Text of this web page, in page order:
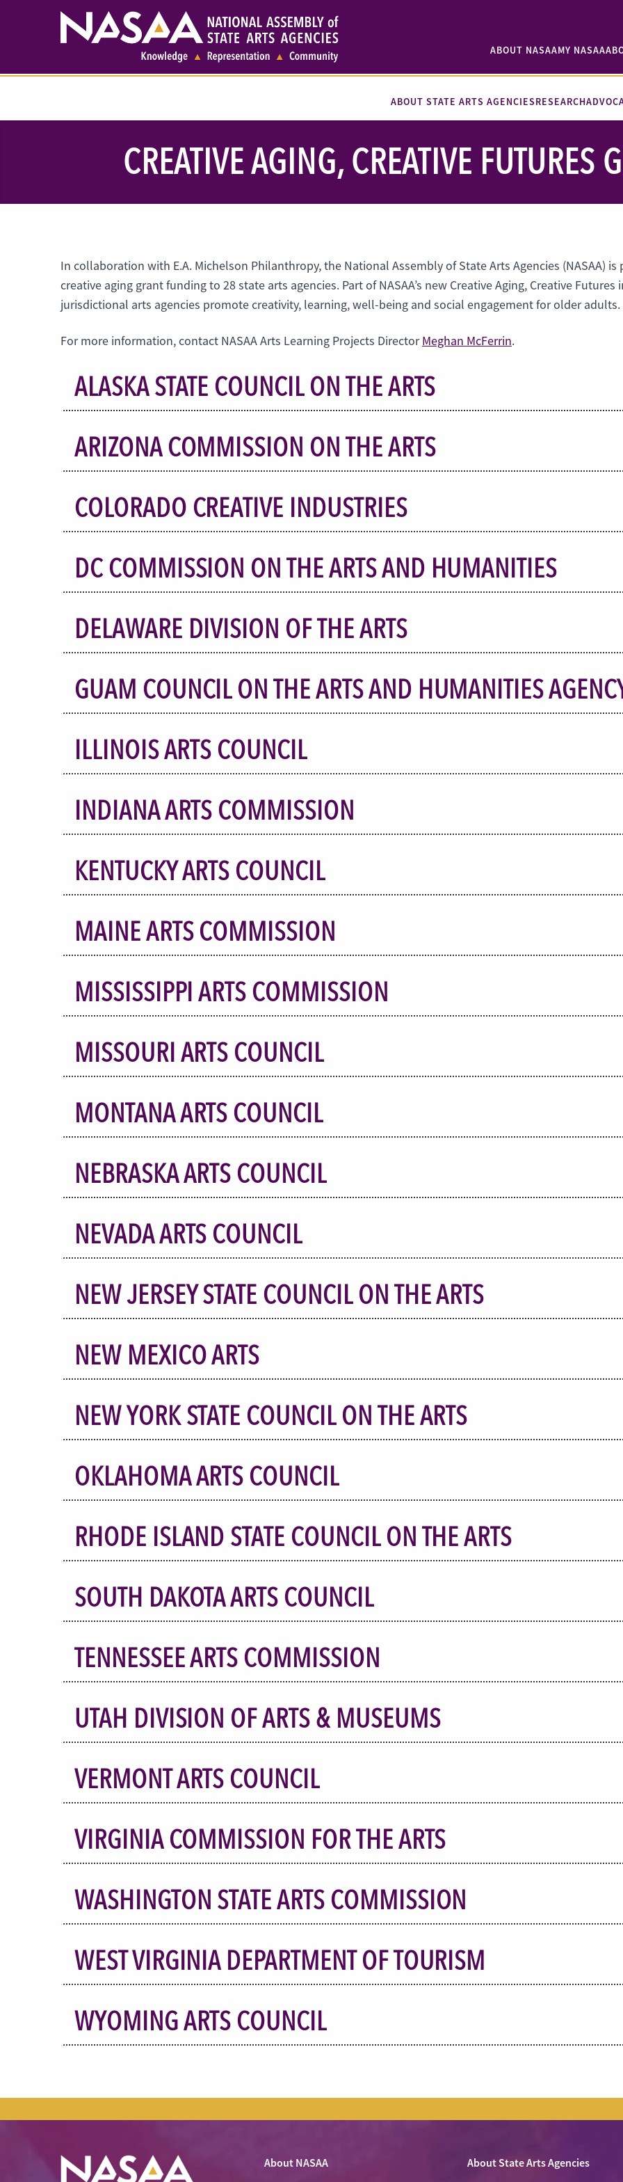
ABOUT NASAAMY NASAA
ABOUT STATE ARTS AGENCIESRESEARCH
CREATIVE AGING, CREATIVE FUTURES
In collaboration with E.A. Michelson Philanthropy, the National Assembly of State Arts Agencies (NASAA)
creative aging grant funding to 28 state arts agencies. Part of NASAA’s new Creative Aging, Creative
jurisdictional arts agencies promote creativity, learning, well-being and social engagement for older adults.
For more information, contact NASAA Arts Learning Projects DirectorMeghan McFerrin.
ALASKA STATE COUNCIL ON THE ARTS
ARIZONA COMMISSION ON THE ARTS
COLORADO CREATIVE INDUSTRIES
DC COMMISSION ON THE ARTS AND HUMANITIES
DELAWARE DIVISION OF THE ARTS
GUAM COUNCIL ON THE ARTS AND HUMANITIES
ILLINOIS ARTS COUNCIL
INDIANA ARTS COMMISSION
KENTUCKY ARTS COUNCIL
MAINE ARTS COMMISSION
MISSISSIPPI ARTS COMMISSION
MISSOURI ARTS COUNCIL
MONTANA ARTS COUNCIL
NEBRASKA ARTS COUNCIL
NEVADA ARTS COUNCIL
NEW JERSEY STATE COUNCIL ON THE ARTS
NEW MEXICO ARTS
NEW YORK STATE COUNCIL ON THE ARTS
OKLAHOMA ARTS COUNCIL
RHODE ISLAND STATE COUNCIL ON THE ARTS
SOUTH DAKOTA ARTS COUNCIL
TENNESSEE ARTS COMMISSION
UTAH DIVISION OF ARTS & MUSEUMS
VERMONT ARTS COUNCIL
VIRGINIA COMMISSION FOR THE ARTS
WASHINGTON STATE ARTS COMMISSION
WEST VIRGINIA DEPARTMENT OF TOURISM
WYOMING ARTS COUNCIL
About NASAA About State Arts Agencies